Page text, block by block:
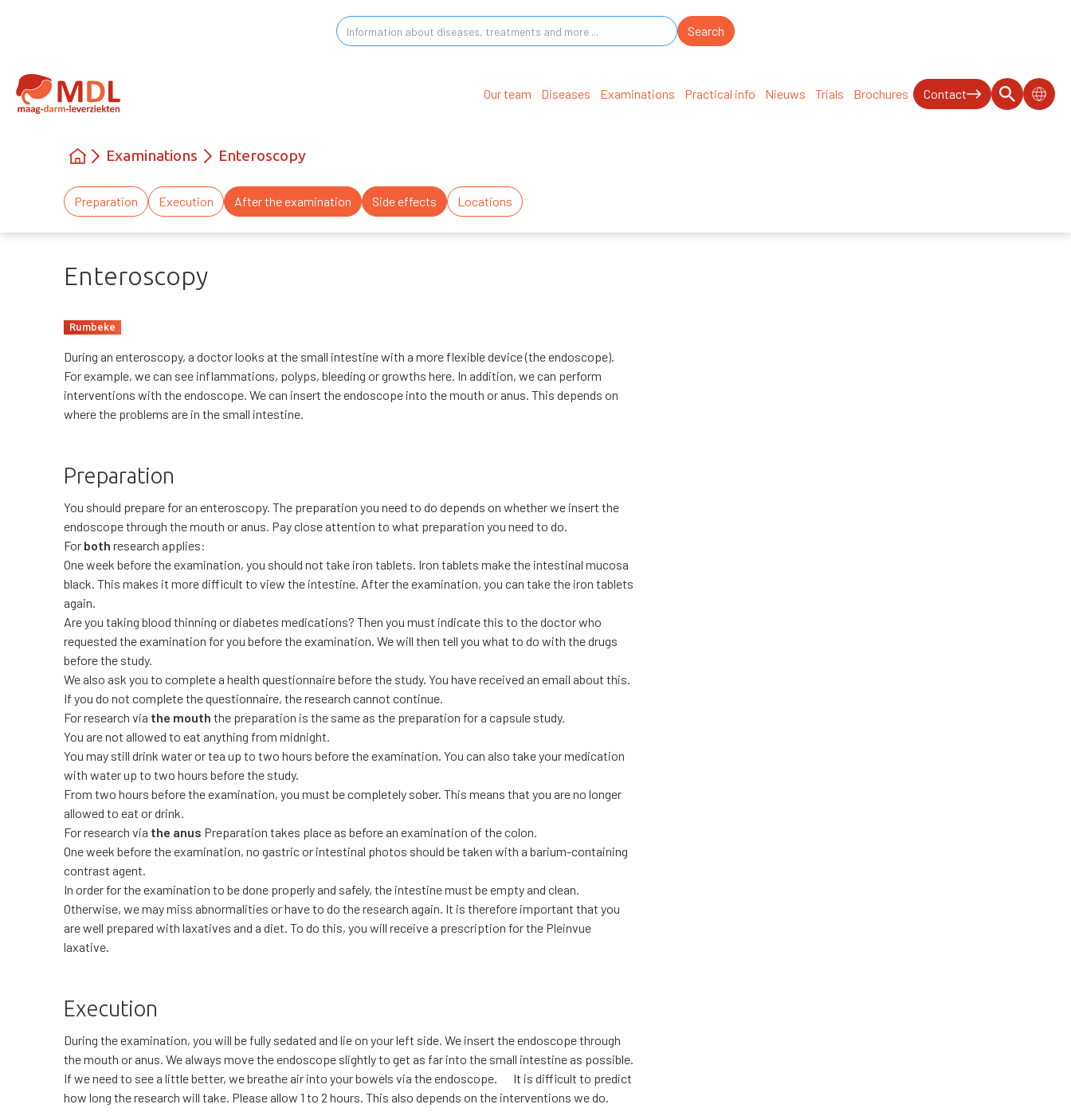
Our team Diseases Examinations Practical info Nieuws Trials Brochures Contact
Examinations Enteroscopy
Preparation Execution After the examination Side effects Locations
Enteroscopy
Rumbeke
During an enteroscopy, a doctor looks at the small intestine with a more flexible device (the endoscope).
For example, we can see inflammations, polyps, bleeding or growths here. In addition, we can perform
interventions with the endoscope. We can insert the endoscope into the mouth or anus. This depends on
where the problems are in the small intestine.
Preparation
You should prepare for an enteroscopy. The preparation you need to do depends on whether we insert the
endoscope through the mouth or anus. Pay close attention to what preparation you need to do.
For both research applies:
One week before the examination, you should not take iron tablets. Iron tablets make the intestinal mucosa
black. This makes it more difficult to view the intestine. After the examination, you can take the iron tablets
again.
Are you taking blood thinning or diabetes medications? Then you must indicate this to the doctor who
requested the examination for you before the examination. We will then tell you what to do with the drugs
before the study.
We also ask you to complete a health questionnaire before the study. You have received an email about this.
If you do not complete the questionnaire, the research cannot continue.
For research via the mouth the preparation is the same as the preparation for a capsule study.
You are not allowed to eat anything from midnight.
You may still drink water or tea up to two hours before the examination. You can also take your medication
with water up to two hours before the study.
From two hours before the examination, you must be completely sober. This means that you are no longer
allowed to eat or drink.
For research via the anus Preparation takes place as before an examination of the colon.
One week before the examination, no gastric or intestinal photos should be taken with a barium-containing
contrast agent.
In order for the examination to be done properly and safely, the intestine must be empty and clean.
Otherwise, we may miss abnormalities or have to do the research again. It is therefore important that you
are well prepared with laxatives and a diet. To do this, you will receive a prescription for the Pleinvue
laxative.
Execution
During the examination, you will be fully sedated and lie on your left side. We insert the endoscope through
the mouth or anus. We always move the endoscope slightly to get as far into the small intestine as possible.
If we need to see a little better, we breathe air into your bowels via the endoscope. It is difficult to predict
how long the research will take. Please allow 1 to 2 hours. This also depends on the interventions we do.